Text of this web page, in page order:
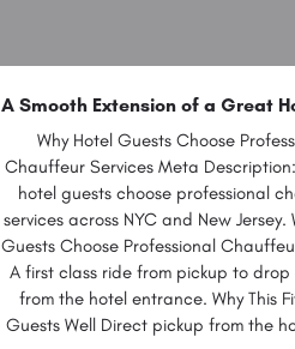
A Smooth Extension of a Great
Why Hotel Guests Choose
Chauffeur Services Meta
hotel guests choose professional
services across NYC and New Jersey.
Guests Choose Professional
A first class ride from pickup to
from the hotel entrance. Why This
Guests Well Direct pickup from the